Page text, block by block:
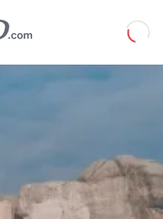
Jet
Loading